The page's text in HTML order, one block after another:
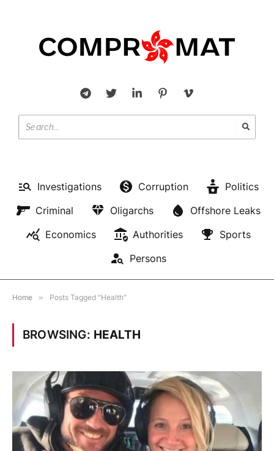
Investigations Corruption
Politics
Criminal
Oligarchs
Offshore Leaks
Economics
Authorities
Sports
Persons
Home » Posts Tagged "Health"
BROWSING: HEALTH